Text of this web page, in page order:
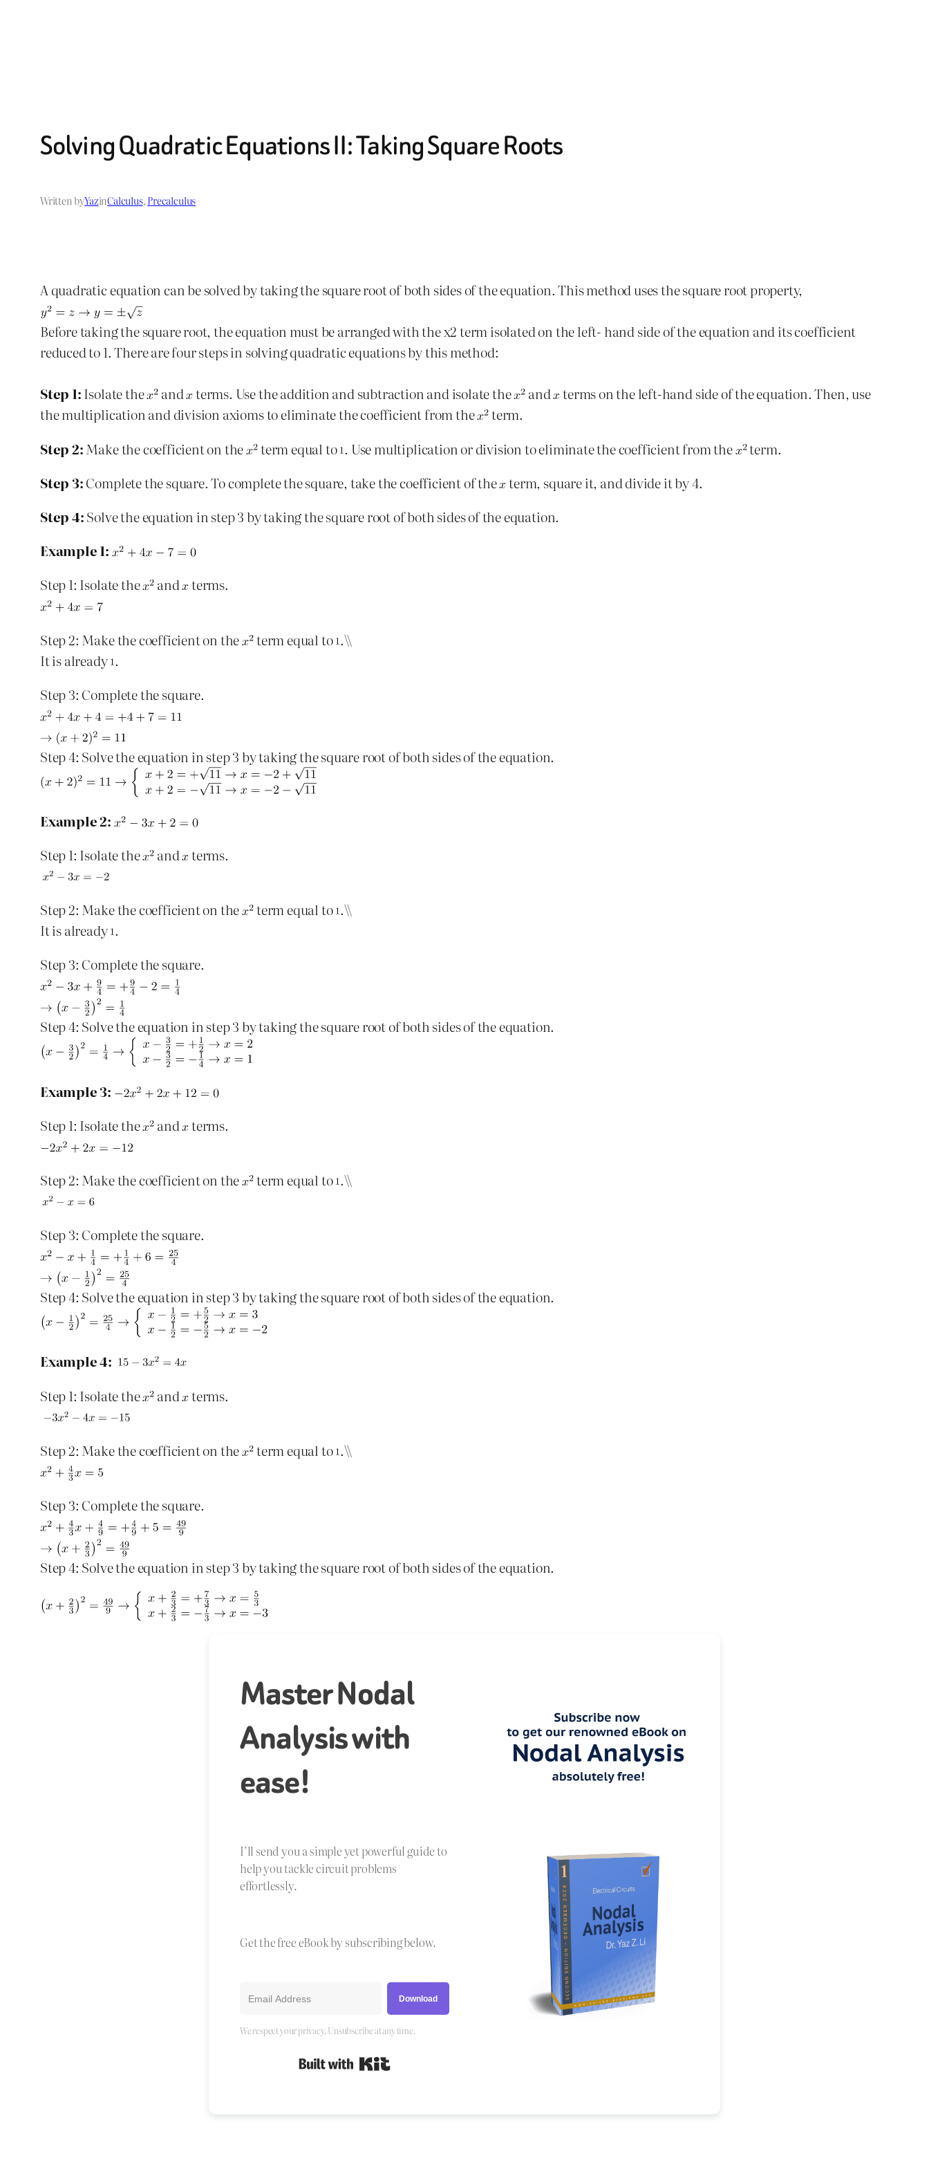
Solving Quadratic Equations II: Taking Square Roots
Written byYazinCalculus, Precalculus
A quadratic equation can be solved by taking the square root of both sides of the equation. This method uses the square root property,
Before taking the square root, the equation must be arranged with the x2 term isolated on the left- hand side of the equation and its coefficient
reduced to 1. There are four steps in solving quadratic equations by this method:
Step 1:Isolate the and terms. Use the addition and subtraction and isolate the and terms on the left-hand side of the equation. Then, use
the multiplication and division axioms to eliminate the coefficient from the
term.
Step 2:Make the coefficient on the term equal to . Use multiplication or division to eliminate the coefficient from the
term.
Step 3:Complete the square. To complete the square, take the coefficient of the term, square it, and divide it by 4.
Step 4:Solve the equation in step 3 by taking the square root of both sides of the equation.
Example 1:
Step 1: Isolate the
and terms.
Step 2: Make the coefficient on the term equal to .\\
It is already .
Step 3: Complete the square.
Step 4: Solve the equation in step 3 by taking the square root of both sides of the equation.
Example 2:
Step 1: Isolate the
and terms.
Step 2: Make the coefficient on the term equal to .\\
It is already .
Step 3: Complete the square.
Step 4: Solve the equation in step 3 by taking the square root of both sides of the equation.
Example 3:
Step 1: Isolate the
and terms.
Step 2: Make the coefficient on the term equal to .\\
Step 3: Complete the square.
Step 4: Solve the equation in step 3 by taking the square root of both sides of the equation.
Example 4:
Step 1: Isolate the
and terms.
Step 2: Make the coefficient on the term equal to .\\
Step 3: Complete the square.
Step 4: Solve the equation in step 3 by taking the square root of both sides of the equation.
Master Nodal
Analysis with
ease!
I’ll send you a simple yet powerful guide to
help you tackle circuit problems
effortlessly.
Get the free eBook by subscribing below.
Download
We respect your privacy. Unsubscribe at any time.